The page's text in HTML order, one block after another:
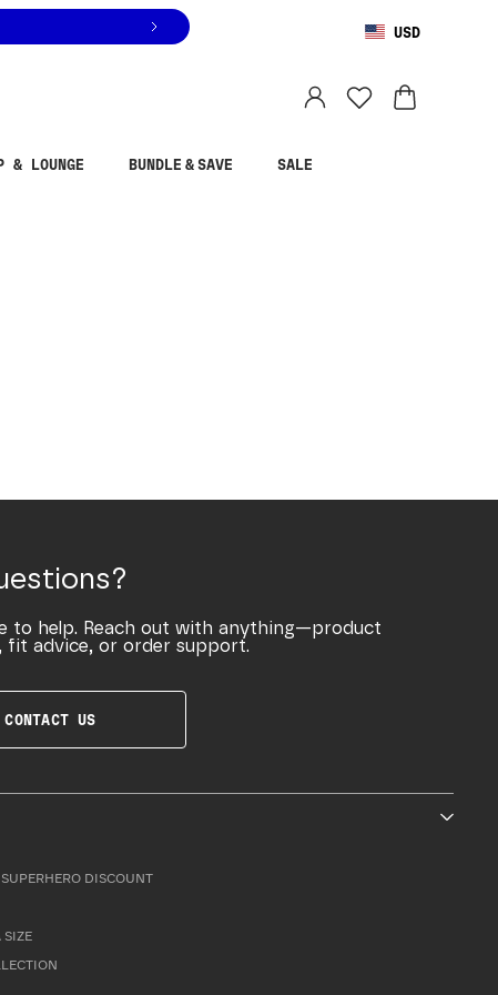
USD
& LOUNGE BUNDLE & SAVE SALE
to help. Reach out with anything—product
fit advice, or order support.
CONTACT US
DISCOUNT
SIZE